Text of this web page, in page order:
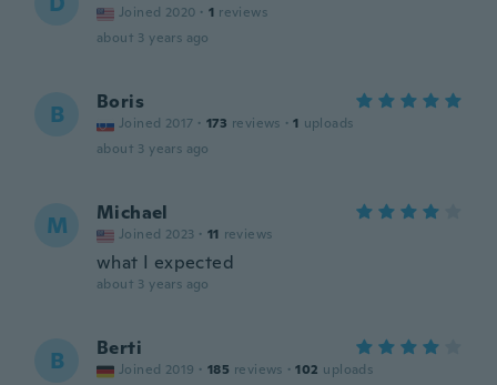
Joined 2020 · 1 reviews
about 3 years ago
B Boris
Joined 2017 · 173 reviews · 1 uploads
about 3 years ago
M Michael
Joined 2023 · 11 reviews
what I expected
about 3 years ago
B Berti
Joined 2019 · 185 reviews · 102 uploads